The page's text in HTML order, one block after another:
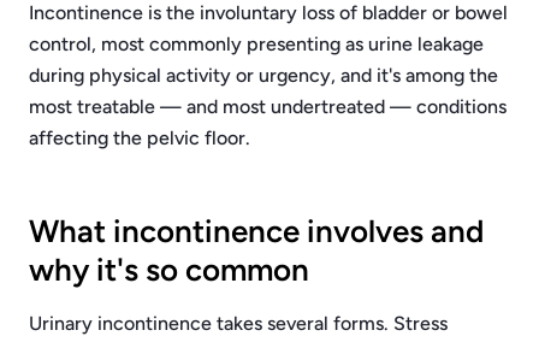
Incontinence is the involuntary loss of bladder or bowel
control, most commonly presenting as urine leakage
during physical activity or urgency, and it's among the
most treatable — and most undertreated — conditions
affecting the pelvic floor.
What incontinence involves and
why it's so common
Urinary incontinence takes several forms. Stress